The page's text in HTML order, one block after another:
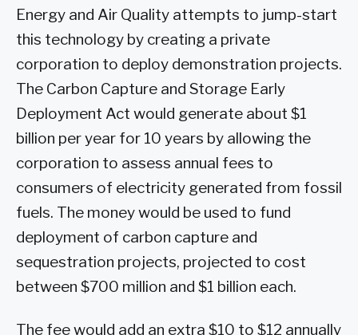
Energy and Air Quality attempts to jump-start
this technology by creating a private
corporation to deploy demonstration projects.
The Carbon Capture and Storage Early
Deployment Act would generate about $1
billion per year for 10 years by allowing the
corporation to assess annual fees to
consumers of electricity generated from fossil
fuels. The money would be used to fund
deployment of carbon capture and
sequestration projects, projected to cost
between $700 million and $1 billion each.
The fee would add an extra $10 to $12 annually